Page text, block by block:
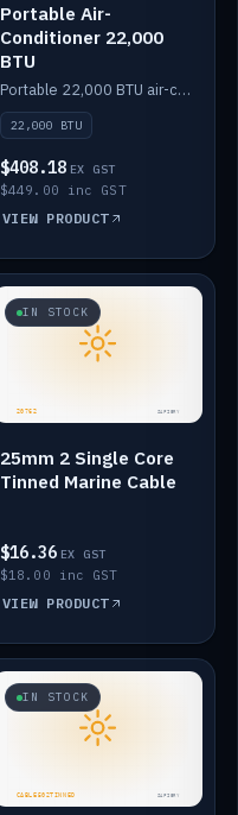
Portable Air-
Conditioner 22,000
BTU
Portable 22,000 BTU air-conditioner for off-grid cabins and vans.
22,000 BTU
$408.18 EX GST
$449.00 inc GST
VIEW PRODUCT
IN STOCK
25mm 2 Single Core
Tinned Marine Cable
$16.36 EX GST
$18.00 inc GST
VIEW PRODUCT
IN STOCK